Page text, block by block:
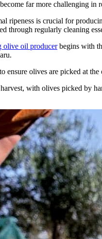
far more challenging in
ripeness is crucial for
through regularly cleaning
olive oil producerbegins with
ensure olives are picked at
with olives picked by